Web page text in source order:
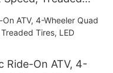
Ride-On ATV, 4-